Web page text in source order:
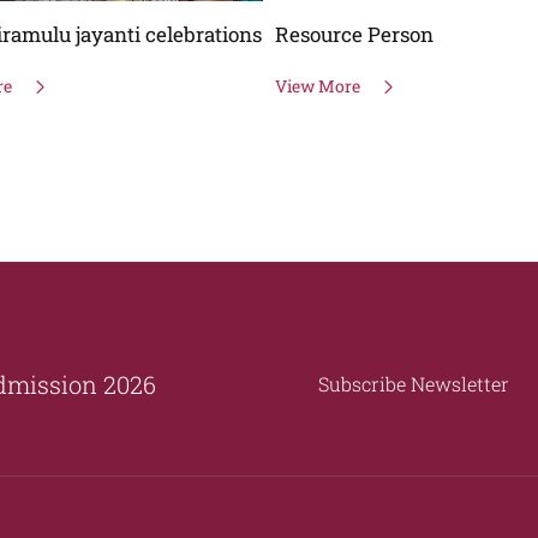
Person National Voters Day
View More
2026 Subscribe Newsletter